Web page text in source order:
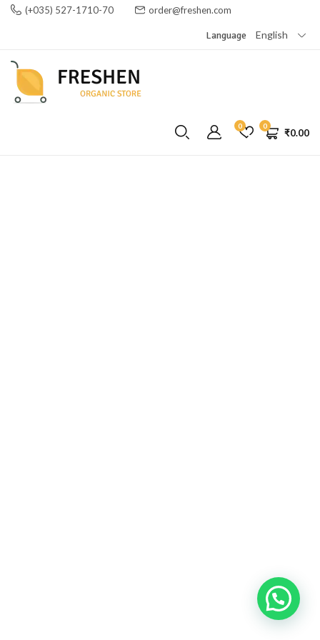
(+035) 527-1710-70 order@freshen.com
Language English
0
₹0.00
0